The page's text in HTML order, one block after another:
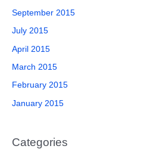
September 2015
July 2015
April 2015
March 2015
February 2015
January 2015
Categories